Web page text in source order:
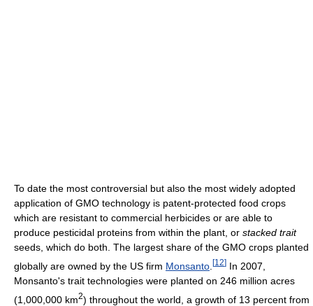
To date the most controversial but also the most widely adopted
application of GMO technology is patent-protected food crops
which are resistant to commercial herbicides or are able to
produce pesticidal proteins from within the plant, or stacked trait
seeds, which do both. The largest share of the GMO crops planted
globally are owned by the US firm Monsanto [12] In 2007,
Monsanto's trait technologies were planted on 246 million acres
(1,000,000 km2) throughout the world, a growth of 13 percent from